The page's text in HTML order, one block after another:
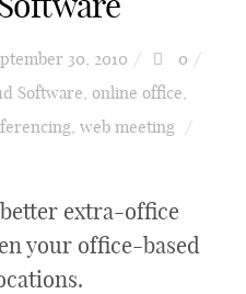
30, 2010
0
Software online office
web meeting
extra-office
your office-based